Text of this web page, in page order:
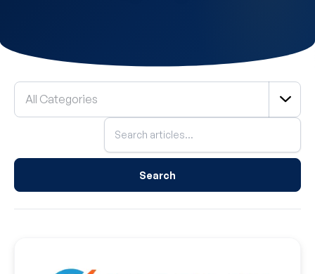
Filter
by
All Categories
Search
blog
posts